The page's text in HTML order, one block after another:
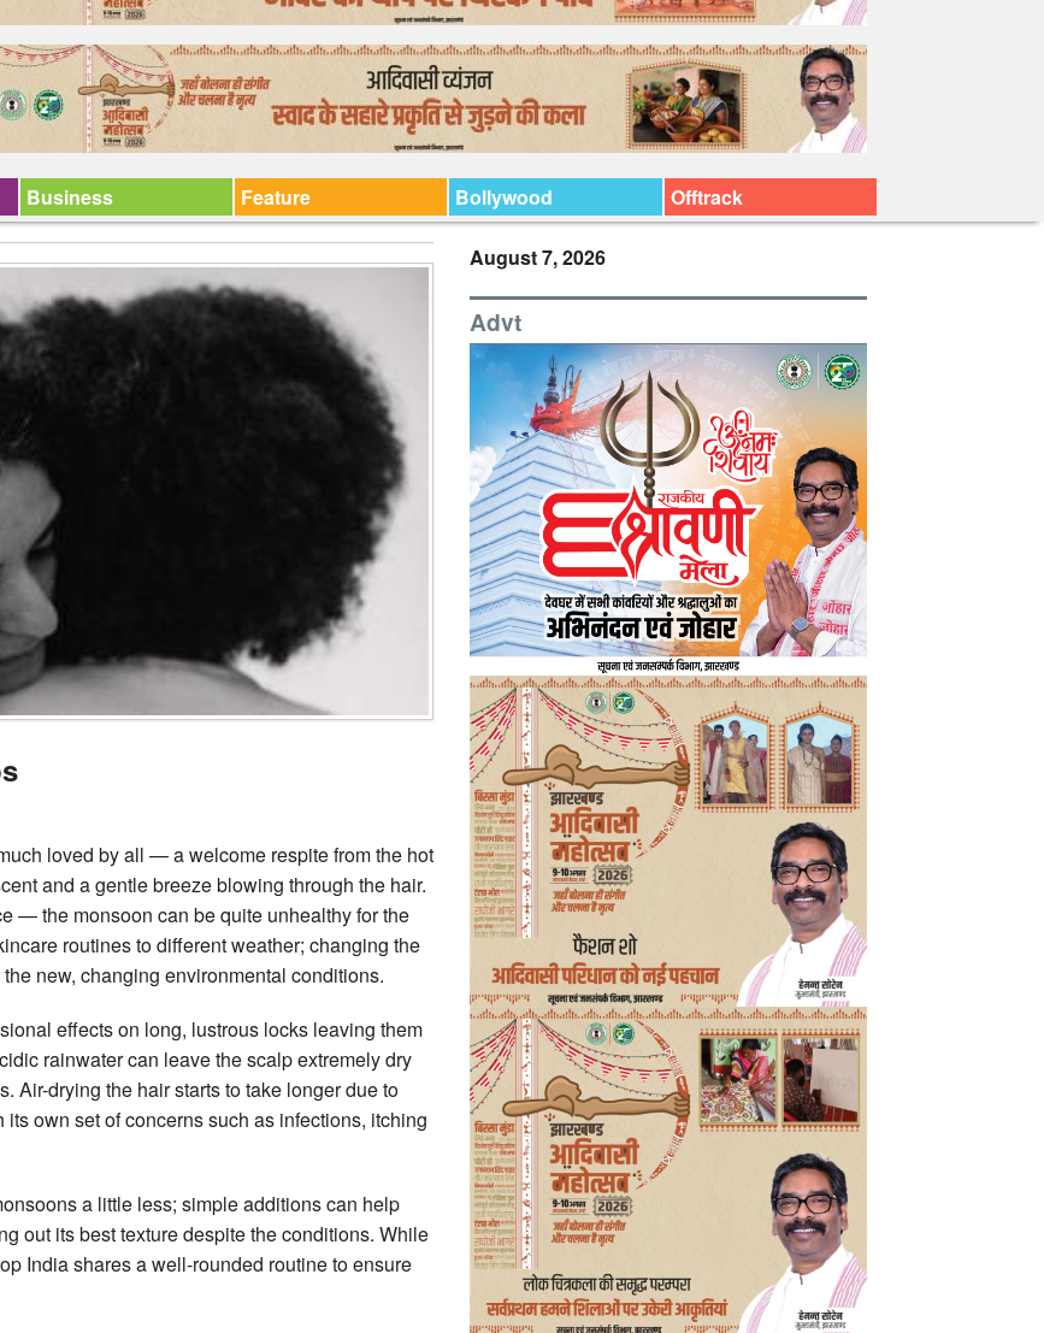
Business Feature Bollywood Offtrack
loved by all — a welcome respite from the hot
and a gentle breeze blowing through the hair.
— the monsoon can be quite unhealthy for the
routines to different weather; changing the
new, changing environmental conditions.
effects on long, lustrous locks leaving them
rainwater can leave the scalp extremely dry
Air-drying the hair starts to take longer due to
own set of concerns such as infections, itching
a little less; simple additions can help
out its best texture despite the conditions. While
India shares a well-rounded routine to ensure
August 7, 2026
Advt